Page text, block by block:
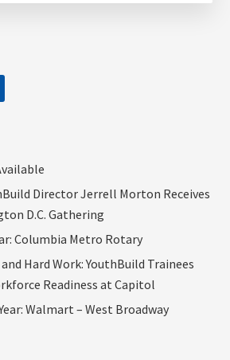
Director Jerrell Morton Receives
D.C. Gathering
Columbia Metro Rotary
Hard Work: YouthBuild Trainees
Readiness at Capitol
Walmart – West Broadway